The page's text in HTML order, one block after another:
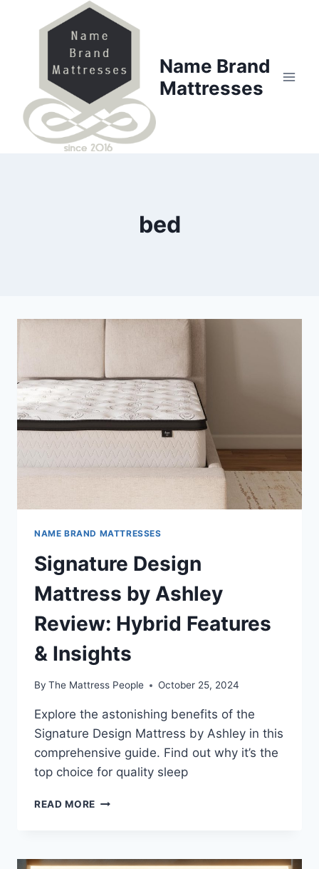
Name Brand
Mattresses
bed
NAME BRAND MATTRESSES
Signature Design
Mattress by Ashley
Review: Hybrid Features
& Insights
By The Mattress People October 25, 2024
Explore the astonishing benefits of the
Signature Design Mattress by Ashley in this
comprehensive guide. Find out why it’s the
top choice for quality sleep
READ MORE SIGNATURE
ASHLEY